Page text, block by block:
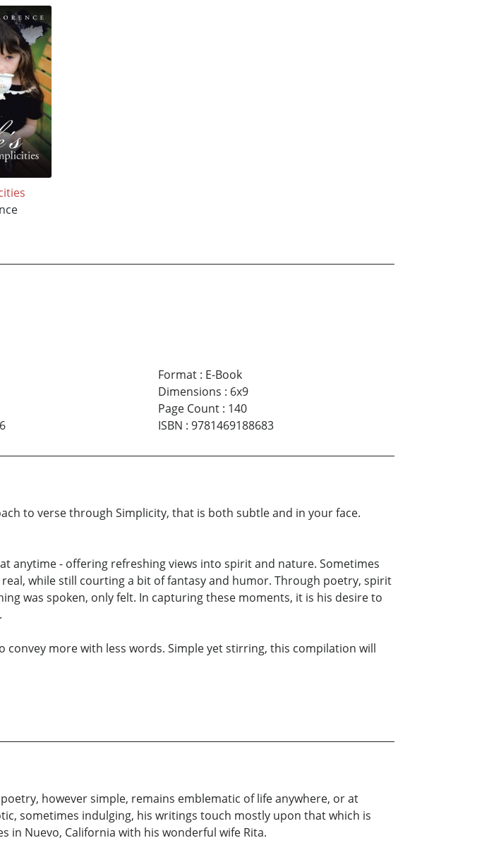
Format: E-Book
Dimensions : 6x9
Page Count: 140
ISBN : 9781469188683
to verse through Simplicity, that is both subtle and in your face.
anytime - offering refreshing views into spirit and nature. Sometimes
while still courting a bit of fantasy and humor. Through poetry, spirit
was spoken, only felt. In capturing these moments, it is his desire to
more with less words. Simple yet stirring, this compilation will
however simple, remains emblematic of life anywhere, or at
sometimes indulging, his writings touch mostly upon that which is
in Nuevo, California with his wonderful wife Rita.